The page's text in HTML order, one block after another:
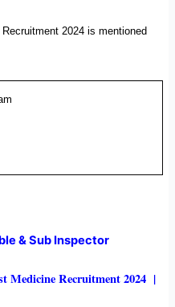
Recruitment2024 is mentioned
& Sub Inspector
Medicine Recruitment 2024 |